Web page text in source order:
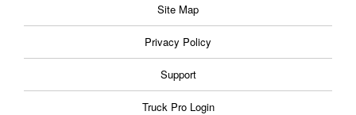
Site Map
Privacy Policy
Support
Truck Pro Login